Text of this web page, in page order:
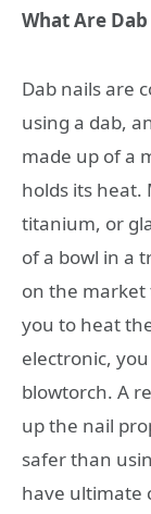
What Are
Dab nails are
using a dab,
made up of a
holds its heat.
titanium, or
of a bowl in a
on the market
you to heat
electronic,
blowtorch. A
up the nail
safer than
have ultimate